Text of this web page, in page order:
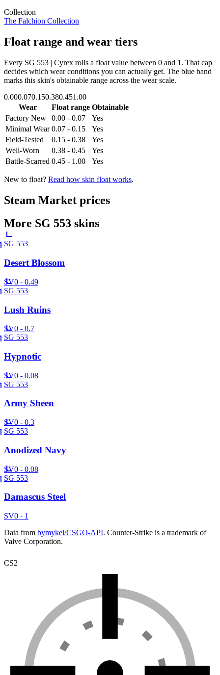
Collection
The Falchion Collection
Float range and wear tiers
Every SG 553 | Cyrex rolls a float value between 0 and 1 . That cap
decides which wear conditions you can actually get. The blue band
marks this skin's obtainable range across the wear scale.
0.000.070.150.380.451.00
Wear
Float range Obtainable
Factory New
0.00 - 0.07
Yes
Minimal Wear 0.07 - 0.15
Yes
Field-Tested
0.15 - 0.38
Yes
Well-Worn
0.38 - 0.45
Yes
Battle-Scarred 0.45 - 1.00 Yes
New to float? Read how skin float works.
Steam Market prices
More SG 553 skins
SG 553
Desert Blossom
SV0 - 0.49
SG 553
Lush Ruins
SV0 - 0.7
SG 553
Hypnotic
SV0 - 0.08
SG 553
Army Sheen
SV0 - 0.3
SG 553
Anodized Navy
SV0 - 0.08
SG 553
Damascus Steel
SV0 - 1
Data from bymykel/CSGO-API. Counter-Strike is a trademark of
Valve Corporation.
CS2